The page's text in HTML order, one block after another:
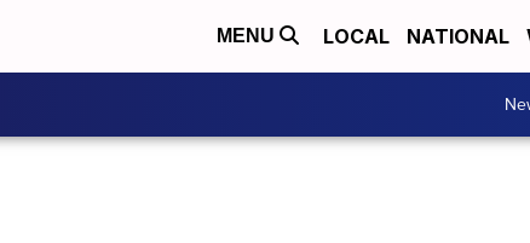
MENU LOCAL NATIONAL